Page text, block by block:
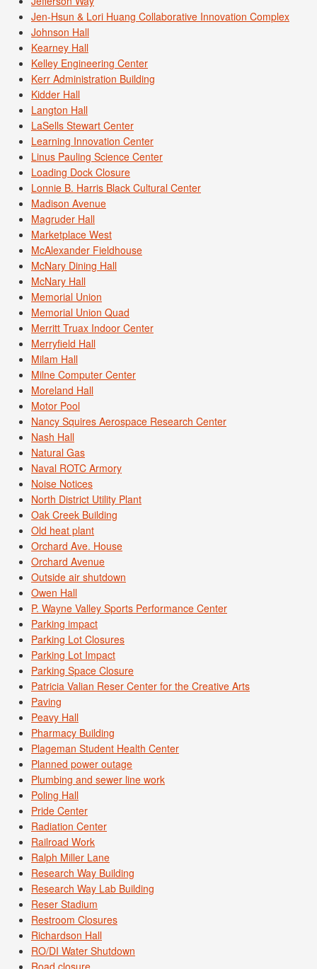
Jen-Hsun & Lori Huang Collaborative Innovation Complex
Johnson Hall
Kearney Hall
Kelley Engineering Center
Kerr Administration Building
Kidder Hall
Langton Hall
LaSells Stewart Center
Learning Innovation Center
Linus Pauling Science Center
Loading Dock Closure
Lonnie B. Harris Black Cultural Center
Madison Avenue
Magruder Hall
Marketplace West
McAlexander Fieldhouse
McNary Dining Hall
McNary Hall
Memorial Union
Memorial Union Quad
Merritt Truax Indoor Center
Merryfield Hall
Milam Hall
Milne Computer Center
Moreland Hall
Motor Pool
Nancy Squires Aerospace Research Center
Nash Hall
Natural Gas
Naval ROTC Armory
Noise Notices
North District Utility Plant
Oak Creek Building
Old heat plant
Orchard Ave. House
Orchard Avenue
Outside air shutdown
Owen Hall
P. Wayne Valley Sports Performance Center
Parking impact
Parking Lot Closures
Parking Lot Impact
Parking Space Closure
Patricia Valian Reser Center for the Creative Arts
Paving
Peavy Hall
Pharmacy Building
Plageman Student Health Center
Planned power outage
Plumbing and sewer line work
Poling Hall
Pride Center
Radiation Center
Railroad Work
Ralph Miller Lane
Research Way Building
Research Way Lab Building
Reser Stadium
Restroom Closures
Richardson Hall
RO/DI Water Shutdown
Road closure